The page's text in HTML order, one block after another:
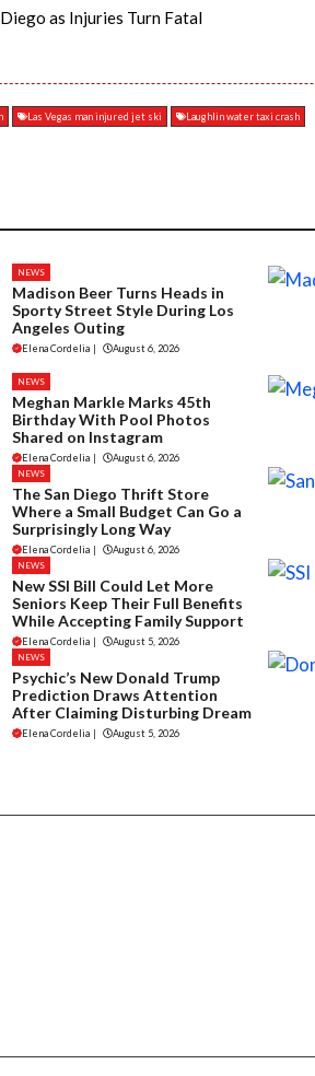
as Injuries Turn Fatal
Las Vegas man injured jet ski Laughlin water taxi crash
NEWS
Madison Beer Turns Heads in
Sporty Street Style During Los
Angeles Outing
Elena Cordelia | August 6, 2026
NEWS
Meghan Markle Marks 45th
Birthday With Pool Photos
Shared on Instagram
Elena Cordelia | August 6, 2026
NEWS
The San Diego Thrift Store
Where a Small Budget Can Go a
Surprisingly Long Way
Elena Cordelia | August 6, 2026
NEWS
New SSI Bill Could Let More
Seniors Keep Their Full Benefits
While Accepting Family Support
Elena Cordelia | August 5, 2026
NEWS
Psychic’s New Donald Trump
Prediction Draws Attention
After Claiming Disturbing Dream
Elena Cordelia | August 5, 2026